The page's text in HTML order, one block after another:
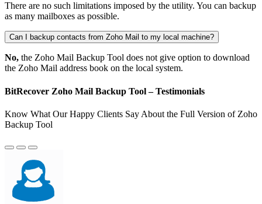
There are no such limitations imposed by the utility. You can backup
as many mailboxes as possible.
Can I backup contacts from Zoho Mail to my local machine?
No, the Zoho Mail Backup Tool does not give option to download
the Zoho Mail address book on the local system.
BitRecover Zoho Mail Backup Tool – Testimonials
Know What Our Happy Clients Say About the Full Version of Zoho
Backup Tool